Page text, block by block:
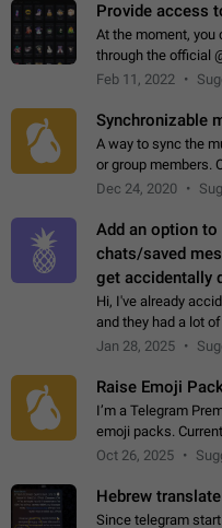
Provide access
At the moment,
through the official
current form, it is
Feb 11, 2022
Synchronizable
A way to sync the
or group members.
together.
Dec 24, 2020
Add an option
chats/saved
get accidentally
Hi, I've already
and they had a lot
please add an
Jan 28, 2025
Raise Emoji
I’m a Telegram
emoji packs.
200 emojis. For
Oct 26, 2025
Hebrew
Since telegram